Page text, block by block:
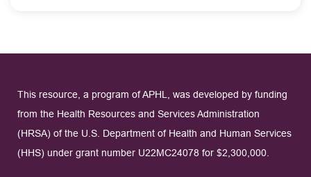
This resource, a program of APHL, was developed by funding
from the Health Resources and Services Administration
(HRSA) of the U.S. Department of Health and Human Services
(HHS) under grant number U22MC24078 for $2,300,000.